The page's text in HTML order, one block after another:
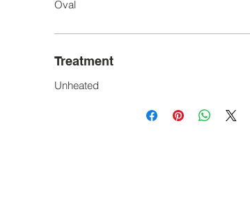
Oval
Treatment
Unheated